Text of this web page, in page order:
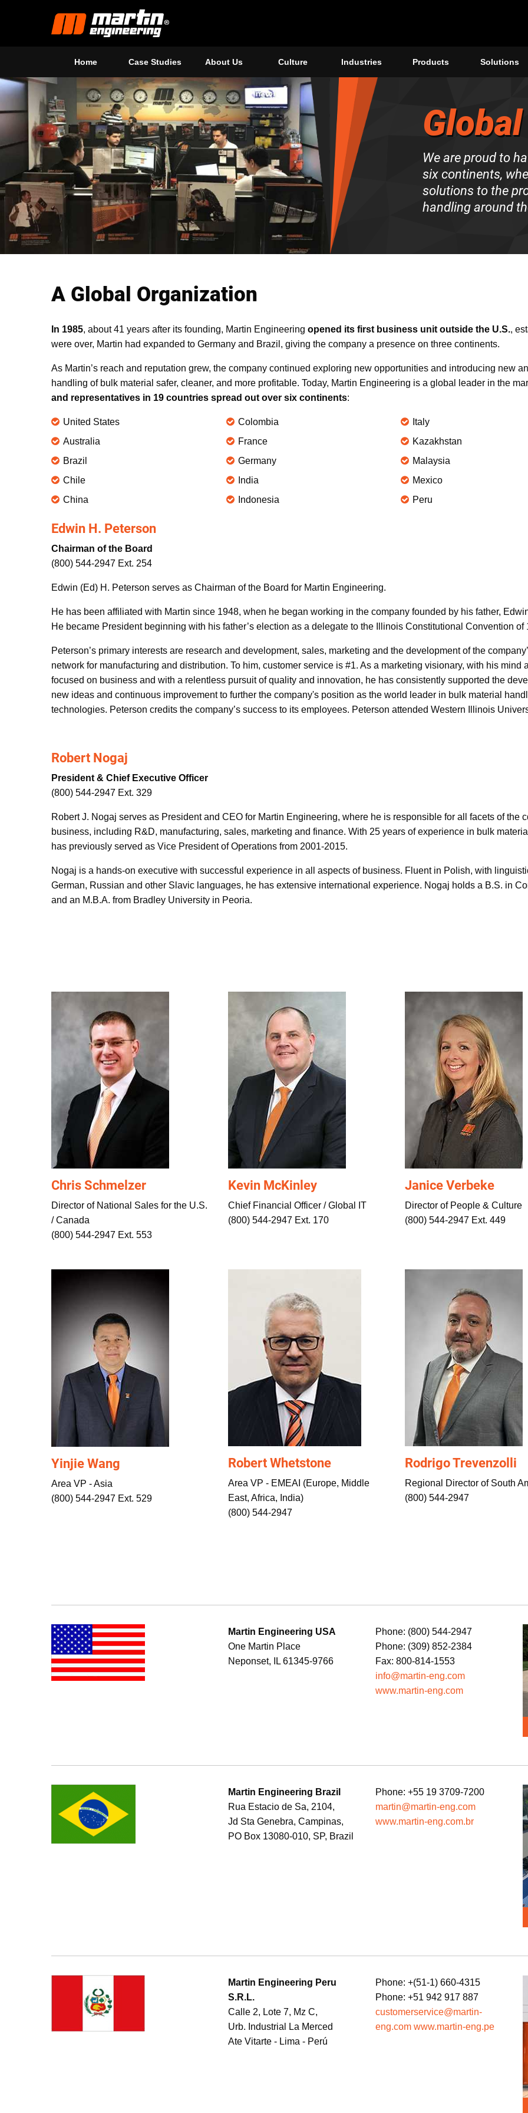
Home Case Studies About Us Culture Industries Products Solutions
We are proud to
six continents,
solutions to the
handling around
A Global Organization
In 1985, about 41 years after its founding, Martin Engineering opened its first business unit outside the U.S.,
were over, Martin had expanded to Germany and Brazil, giving the company a presence on three continents.
As Martin’s reach and reputation grew, the company continued exploring new opportunities and introducing new
handling of bulk material safer, cleaner, and more profitable. Today, Martin Engineering is a global leader in the
and representatives in 19 countries spread out over six continents:
United States
Australia
Brazil
Chile
China
Colombia
France
Germany
India
Indonesia
Italy
Kazakhstan
Malaysia
Mexico
Peru
Edwin H. Peterson
Chairman of the Board
(800) 544-2947 Ext. 254
Edwin (Ed) H. Peterson serves as Chairman of the Board for Martin Engineering.
He has been affiliated with Martin since 1948, when he began working in the company founded by his father,
He became President beginning with his father’s election as a delegate to the Illinois Constitutional Convention of
Peterson’s primary interests are research and development, sales, marketing and the development of the
network for manufacturing and distribution. To him, customer service is #1. As a marketing visionary, with his mind
focused on business and with a relentless pursuit of quality and innovation, he has consistently supported the
new ideas and continuous improvement to further the company's position as the world leader in bulk material
technologies. Peterson credits the company’s success to its employees. Peterson attended Western Illinois
Robert Nogaj
President & Chief Executive Officer
(800) 544-2947 Ext. 329
Robert J. Nogaj serves as President and CEO for Martin Engineering, where he is responsible for all facets of the
business, including R&D, manufacturing, sales, marketing and finance. With 25 years of experience in bulk
has previously served as Vice President of Operations from 2001-2015.
Nogaj is a hands-on executive with successful experience in all aspects of business. Fluent in Polish, with
German, Russian and other Slavic languages, he has extensive international experience. Nogaj holds a B.S. in
and an M.B.A. from Bradley University in Peoria.
Chris Schmelzer
Director of National Sales for the U.S.
/ Canada
(800) 544-2947 Ext. 553
Kevin McKinley
Chief Financial Officer / Global IT
(800) 544-2947 Ext. 170
Janice Verbeke
Director of People & Culture
(800) 544-2947 Ext. 449
Yinjie Wang
Area VP - Asia
(800) 544-2947 Ext. 529
Robert Whetstone
Area VP - EMEAI (Europe, Middle
East, Africa, India)
(800) 544-2947
Rodrigo Trevenzolli
Regional Director of South
(800) 544-2947
Martin Engineering USA
One Martin Place
Neponset, IL 61345-9766
Phone: (800) 544-2947
Phone: (309) 852-2384
Fax: 800-814-1553
info@martin-eng.com
www.martin-eng.com
Martin Engineering Brazil
Rua Estacio de Sa, 2104,
Jd Sta Genebra, Campinas,
PO Box 13080-010, SP, Brazil
Phone: +55 19 3709-7200
martin@martin-eng.com
www.martin-eng.com.br
Martin Engineering Peru
S.R.L.
Calle 2, Lote 7, Mz C,
Urb. Industrial La Merced
Ate Vitarte - Lima - Perú
Phone: +(51-1) 660-4315
Phone: +51 942 917 887
customerservice@martin-
eng.com www.martin-eng.pe